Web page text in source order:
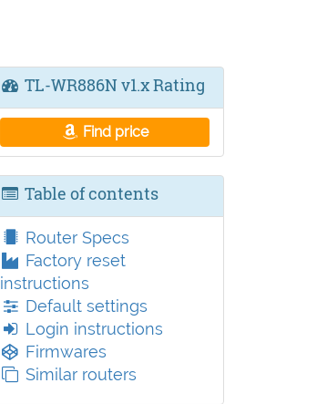
TL-WR886N v1.x Rating
Find price
Table of contents
Router Specs
Factory reset
instructions
Default settings
Login instructions
Firmwares
Similar routers